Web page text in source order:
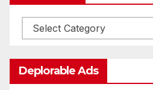
Categories
Deplorable Ads